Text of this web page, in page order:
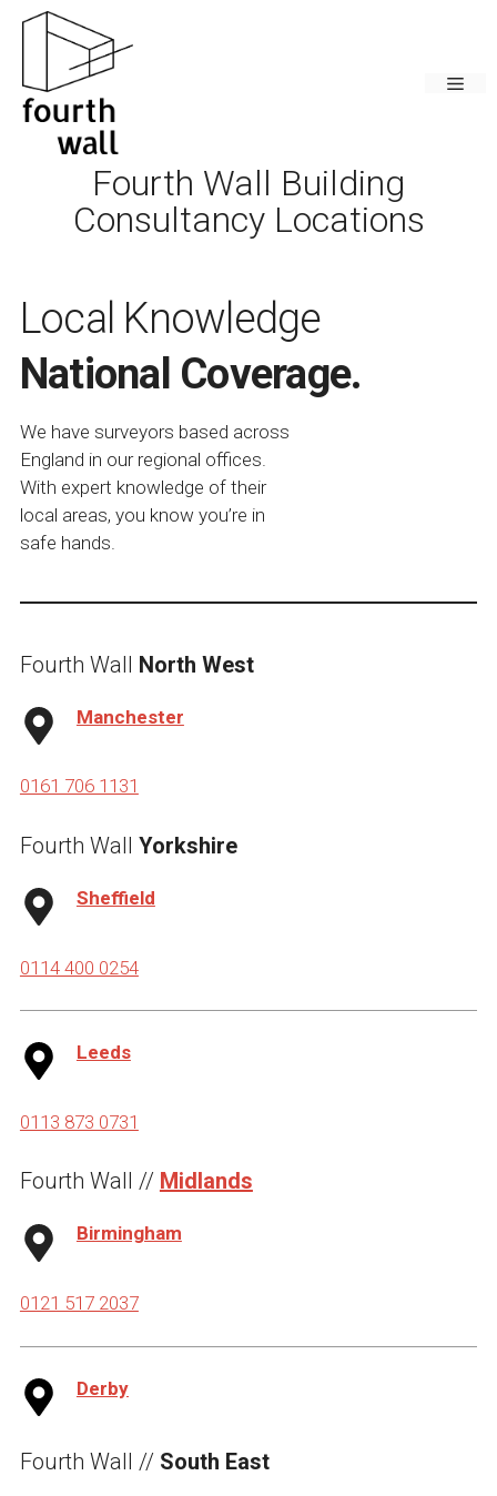
Skip
Fourth Wall Building
Consultancy Locations
Local Knowledge
National Coverage.
We have surveyors based across
England in our regional offices.
With expert knowledge of their
local areas, you know you’re in
safe hands.
Fourth Wall North West
Manchester
0161 706 1131
Fourth Wall Yorkshire
Sheffield
0114 400 0254
Leeds
0113 873 0731
Fourth Wall // Midlands
Birmingham
0121 517 2037
Derby
Fourth Wall // South East